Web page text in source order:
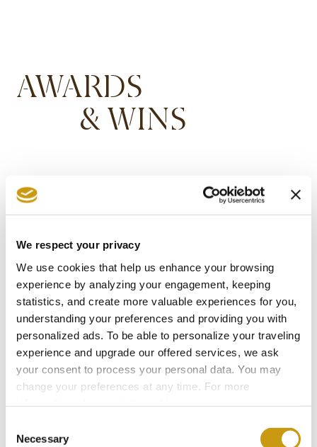
We respect your privacy
We use cookies that help us enhance your browsing
experience by analyzing your engagement, keeping
statistics, and create more valuable experiences for you,
understanding your preferences and providing you with
personalized ads. To be able to personalize your traveling
experience and upgrade our offered services, we ask
your consent to process your personal data. You may
change your preferences at any time. For more
Selection
Necessary
AWARDS
& WINS
STAY IN